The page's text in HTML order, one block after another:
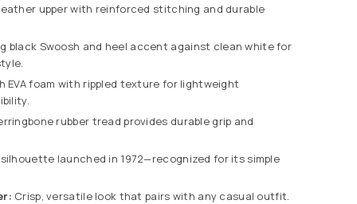
upper with reinforced stitching and durable
black Swoosh and heel accent against clean white for
EVA foam with rippled texture for lightweight
rubber tread provides durable grip and
launched in 1972—recognized for its simple
Crisp, versatile look that pairs with any casual outfit.